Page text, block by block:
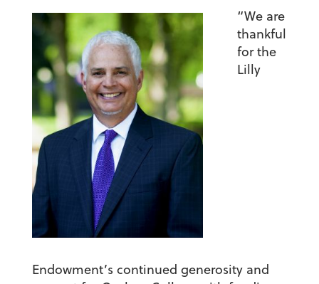
“We are
thankful
for the
Lilly
Endowment’s continued generosity and